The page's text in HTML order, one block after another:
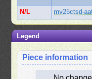
N/L
mv25ctsd-
Legend
Piece information